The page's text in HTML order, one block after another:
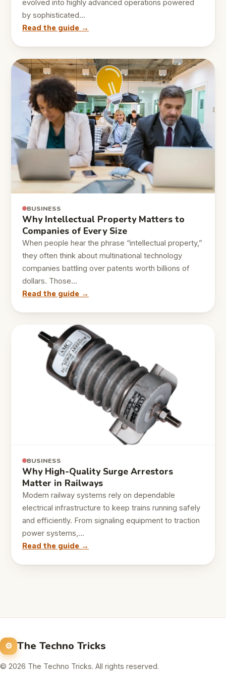
evolved into highly advanced operations powered
by sophisticated…
Read the guide →
BUSINESS
Why Intellectual Property Matters to
Companies of Every Size
When people hear the phrase “intellectual property,”
they often think about multinational technology
companies battling over patents worth billions of
dollars. Those…
Read the guide →
BUSINESS
Why High-Quality Surge Arrestors
Matter in Railways
Modern railway systems rely on dependable
electrical infrastructure to keep trains running safely
and efficiently. From signaling equipment to traction
power systems,…
Read the guide →
The Techno Tricks
© 2026 The Techno Tricks. All rights reserved.